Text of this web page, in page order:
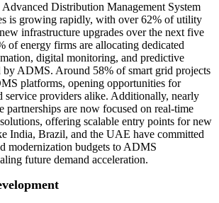
Distribution Management System
is growing rapidly, with over 62% of utility
infrastructure upgrades over the next five
of energy firms are allocating dedicated
digital monitoring, and predictive
by ADMS. Around 58% of smart grid projects
platforms, opening opportunities for
service providers alike. Additionally, nearly
partnerships are now focused on real-time
offering scalable entry points for new
India, Brazil, and the UAE have committed
modernization budgets to ADMS
future demand acceleration.